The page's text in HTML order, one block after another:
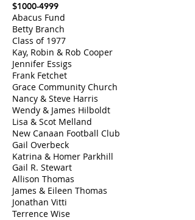
$1000-4999
Abacus Fund
Betty Branch
Class of 1977
Kay, Robin & Rob Cooper
Jennifer Essigs
Frank Fetchet
Grace Community Church
Nancy & Steve Harris
Wendy & James Hilboldt
Lisa & Scot Melland
New Canaan Football Club
Gail Overbeck
Katrina & Homer Parkhill
Gail R. Stewart
Allison Thomas
James & Eileen Thomas
Jonathan Vitti
Terrence Wise